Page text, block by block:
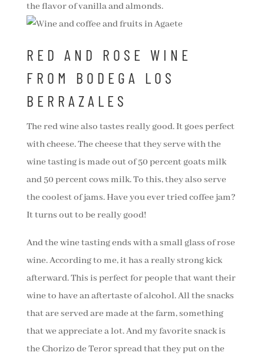
the flavor of vanilla and almonds.
RED AND ROSE WINE
FROM BODEGA LOS
BERRAZALES
The red wine also tastes really good. It goes perfect
with cheese. The cheese that they serve with the
wine tasting is made out of 50 percent goats milk
and 50 percent cows milk. To this, they also serve
the coolest of jams. Have you ever tried coffee jam?
It turns out to be really good!
And the wine tasting ends with a small glass of rose
wine. According to me, it has a really strong kick
afterward. This is perfect for people that want their
wine to have an aftertaste of alcohol. All the snacks
that are served are made at the farm, something
that we appreciate a lot. And my favorite snack is
the Chorizo de Teror spread that they put on the